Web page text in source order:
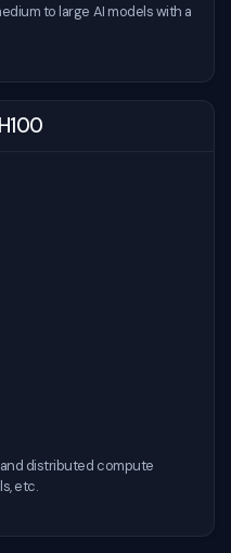
to large AI models with a
distributed compute
etc.